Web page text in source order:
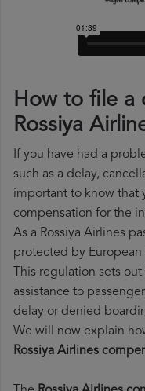
How to file a
Rossiya
If you have had a
such as a delay,
important to know that
compensation for the
As a Rossiya Airlines
protected by
This regulation sets
assistance to
delay or denied
We will now explain
Rossiya Airlines